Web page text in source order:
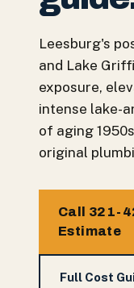
Leesburg's
and Lake
exposure,
intense lake-
of aging
original
Call 321-
Estimate
Full Cost